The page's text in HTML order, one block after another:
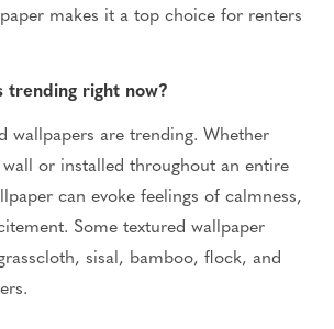
makes it a top choice for renters
trending right now?
wallpapers are trending. Whether
or installed throughout an entire
can evoke feelings of calmness,
Some textured wallpaper
sisal, bamboo, flock, and